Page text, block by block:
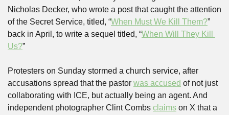
Nicholas Decker, who wrote a post that caught the attention
of the Secret Service, titled, “When Must We Kill Them?”
back in April, to write a sequel titled, “When Will They Kill
Us?”
Protesters on Sunday stormed a church service, after
accusations spread that the pastor was accused of not just
collaborating with ICE, but actually being an agent. And
independent photographer Clint Combs claims on X that a